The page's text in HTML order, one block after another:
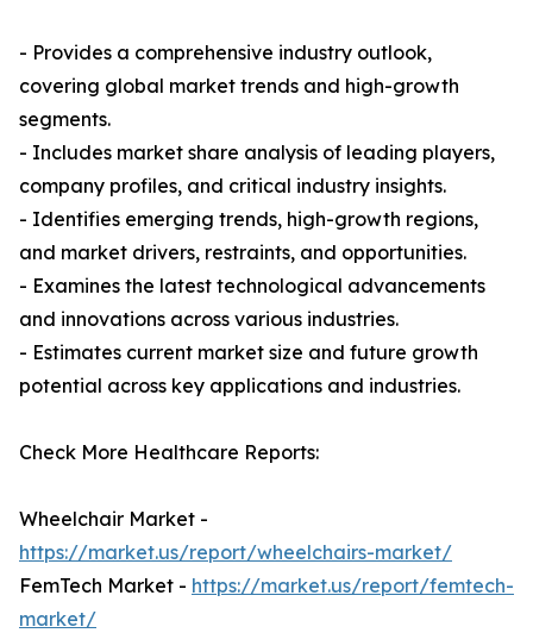
- Provides a comprehensive industry outlook,
covering global market trends and high-growth
segments.
- Includes market share analysis of leading players,
company profiles, and critical industry insights.
- Identifies emerging trends, high-growth regions,
and market drivers, restraints, and opportunities.
- Examines the latest technological advancements
and innovations across various industries.
- Estimates current market size and future growth
potential across key applications and industries.
Check More Healthcare Reports:
Wheelchair Market -
https://market.us/report/wheelchairs-market/
FemTech Market - https://market.us/report/femtech-
market/